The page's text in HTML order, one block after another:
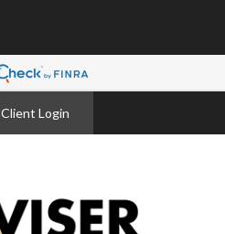
Client Login